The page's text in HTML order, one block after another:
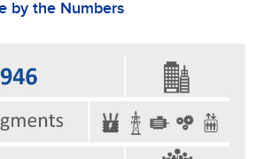
by the Numbers